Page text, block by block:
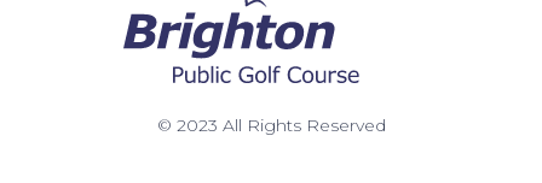
© 2023 All Rights Reserved